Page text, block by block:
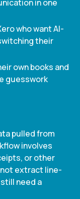
in one
who want AI-
their
own books and
guesswork
pulled from
involves
or other
extract line-
need a